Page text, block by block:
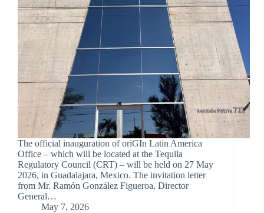
The official inauguration of oriGIn Latin America
Office – which will be located at the Tequila
Regulatory Council (CRT) – will be held on 27 May
2026, in Guadalajara, Mexico. The invitation letter
from Mr. Ramón González Figueroa, Director
General…
May 7, 2026